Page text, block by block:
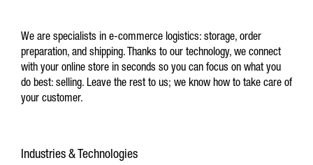
We are specialists in e-commerce logistics: storage, order
preparation, and shipping. Thanks to our technology, we connect
with your online store in seconds so you can focus on what you
do best: selling. Leave the rest to us; we know how to take care of
your customer.
Industries & Technologies